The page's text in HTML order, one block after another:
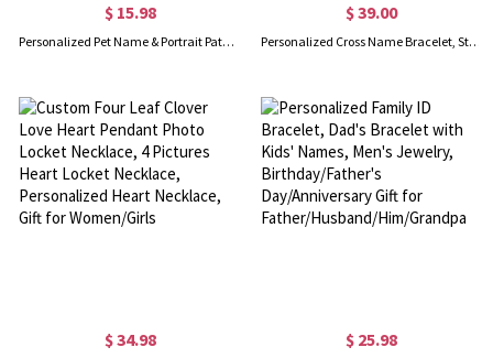
$ 15.98
Personalized Pet Name & Portrait Patch, Embroidered Dog or Cat Photo Patch, DIY Decoration, Birthday/Anniversary/Memorial Gift for Pet Lovers/Owners
$ 39.00
Personalized Cross Name Bracelet, Sterling Silver 925 Beads Bracelet, Beads Bracelet with Name, Baptism Gift for Baby/Boy/Girl
$ 34.98 $ 25.98